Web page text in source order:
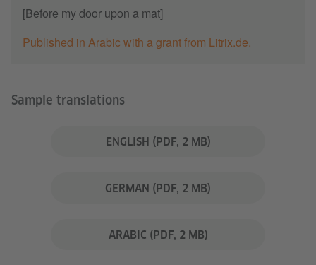
[Before my door upon a mat]
Published in Arabic with a grant from Litrix.de.
Sample translations
ENGLISH (PDF, 2 MB)
GERMAN (PDF, 2 MB)
ARABIC (PDF, 2 MB)